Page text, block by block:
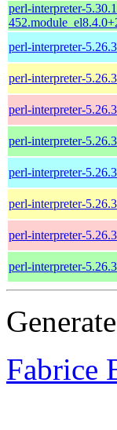
perl-interpreter-
perl-interpreter-
perl-interpreter-
perl-interpreter-
perl-interpreter-
perl-interpreter-
perl-interpreter-
perl-interpreter-
perl-interpreter-
Fabrice